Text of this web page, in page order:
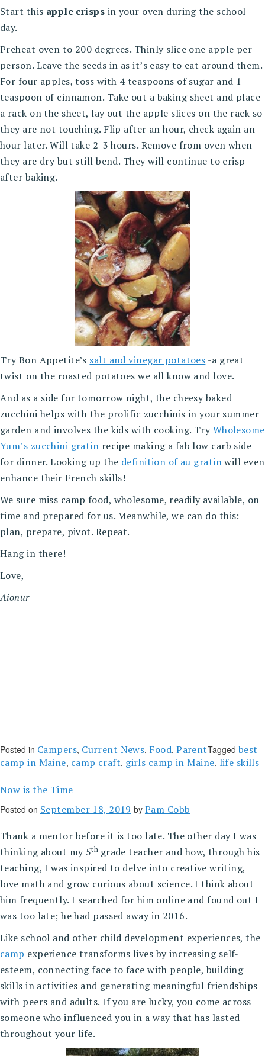
Start this apple crisps in your oven during the school
day.
Preheat oven to 200 degrees. Thinly slice one apple per
person. Leave the seeds in as it’s easy to eat around them.
For four apples, toss with 4 teaspoons of sugar and 1
teaspoon of cinnamon. Take out a baking sheet and place
a rack on the sheet, lay out the apple slices on the rack so
they are not touching. Flip after an hour, check again an
hour later. Will take 2-3 hours. Remove from oven when
they are dry but still bend. They will continue to crisp
after baking.
Try Bon Appetite’s salt and vinegar potatoes -a great
twist on the roasted potatoes we all know and love.
And as a side for tomorrow night, the cheesy baked
zucchini helps with the prolific zucchinis in your summer
garden and involves the kids with cooking. TryWholesome
Yum’s zucchini gratin recipe making a fab low carb side
for dinner. Looking up the definition of au gratinwill even
enhance their French skills!
We sure miss camp food, wholesome, readily available, on
time and prepared for us. Meanwhile, we can do this:
plan, prepare, pivot. Repeat.
Hang in there!
Love,
Aionur
Posted in Campers, Current News, Food,ParentTagged best
camp in Maine, camp craft, girls camp in Maine, life skills
Now is the Time
Posted on September 18, 2019 by Pam Cobb
Thank a mentor before it is too late. The other day I was
thinking about my 5th grade teacher and how, through his
teaching, I was inspired to delve into creative writing,
love math and grow curious about science. I think about
him frequently. I searched for him online and found out I
was too late; he had passed away in 2016.
Like school and other child development experiences, the
camp experience transforms lives by increasing self-
esteem, connecting face to face with people, building
skills in activities and generating meaningful friendships
with peers and adults. If you are lucky, you come across
someone who influenced you in a way that has lasted
throughout your life.